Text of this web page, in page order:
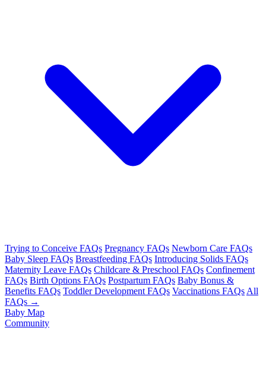
Trying to Conceive FAQs Pregnancy FAQs Newborn Care FAQs
Baby Sleep FAQs Breastfeeding FAQs Introducing Solids FAQs
Maternity Leave FAQs Childcare & Preschool FAQs Confinement
FAQs Birth Options FAQs Postpartum FAQs Baby Bonus &
Benefits FAQs Toddler Development FAQs Vaccinations FAQs All
FAQs →
Baby Map
Community